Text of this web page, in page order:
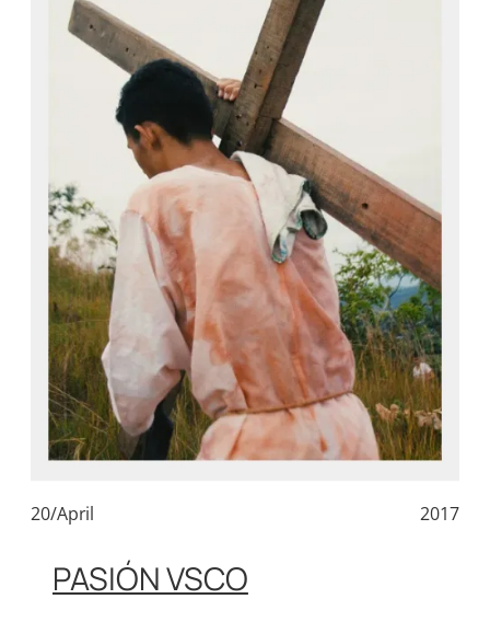
20/April 2017
PASIÓN VSCO